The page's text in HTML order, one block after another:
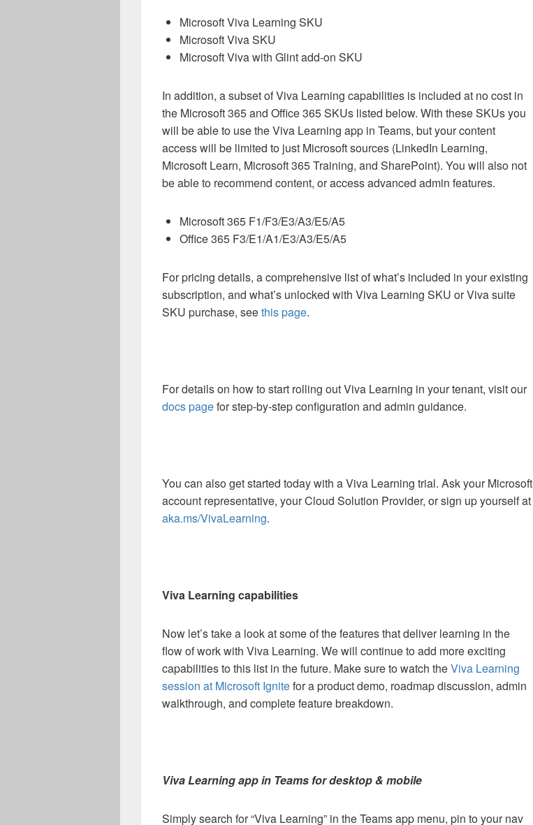
Microsoft Viva Learning SKU
Microsoft Viva SKU
Microsoft Viva with Glint add-on SKU
In addition, a subset of Viva Learning capabilities is included at no cost in
the Microsoft 365 and Office 365 SKUs listed below. With these SKUs you
will be able to use the Viva Learning app in Teams, but your content
access will be limited to just Microsoft sources (LinkedIn Learning,
Microsoft Learn, Microsoft 365 Training, and SharePoint). You will also not
be able to recommend content, or access advanced admin features.
Microsoft 365 F1/F3/E3/A3/E5/A5
Office 365 F3/E1/A1/E3/A3/E5/A5
For pricing details, a comprehensive list of what’s included in your existing
subscription, and what’s unlocked with Viva Learning SKU or Viva suite
SKU purchase, seethis page.
For details on how to start rolling out Viva Learning in your tenant, visit our
docs pagefor step-by-step configuration and admin guidance.
You can also get started today with a Viva Learning trial. Ask your Microsoft
account representative, your Cloud Solution Provider, or sign up yourself at
aka.ms/VivaLearning.
Viva Learning capabilities
Now let’s take a look at some of the features that deliver learning in the
flow of work with Viva Learning. We will continue to add more exciting
capabilities to this list in the future. Make sure to watch theViva Learning
session at Microsoft Ignitefor a product demo, roadmap discussion, admin
walkthrough, and complete feature breakdown.
Viva Learning app in Teams for desktop & mobile
Simply search for “Viva Learning” in the Teams app menu, pin to your nav